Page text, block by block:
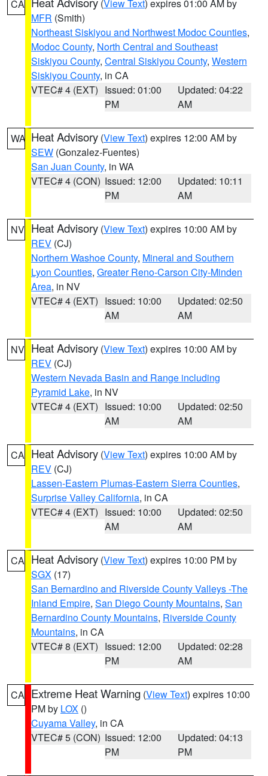
CA (View Text) expires 01:00 AM by
MFR (Smith)
Northeast Siskiyou and Northwest Modoc Counties,
Modoc County, North Central and Southeast
Siskiyou County, Central Siskiyou County, Western
Siskiyou County, in CA
VTEC# 4 (EXT) Issued: 01:00
PM
Updated: 04:22
AM
WA Heat Advisory (View Text) expires 12:00 AM by
SEW (Gonzalez-Fuentes)
San Juan County, in WA
VTEC# 4 (CON) Issued: 12:00
PM
Updated: 10:11
AM
NV Heat Advisory (View Text) expires 10:00 AM by
REV (CJ)
Northern Washoe County, Mineral and Southern
Lyon Counties, Greater Reno-Carson City-Minden
Area, in NV
VTEC# 4 (EXT) Issued: 10:00
AM
Updated: 02:50
AM
NV Heat Advisory (View Text) expires 10:00 AM by
REV (CJ)
Western Nevada Basin and Range including
Pyramid Lake, in NV
VTEC# 4 (EXT) Issued: 10:00
AM
Updated: 02:50
AM
CA Heat Advisory (View Text) expires 10:00 AM by
REV (CJ)
Lassen-Eastern Plumas-Eastern Sierra Counties,
Surprise Valley California, in CA
VTEC# 4 (EXT) Issued: 10:00
AM
Updated: 02:50
AM
CA Heat Advisory (View Text) expires 10:00 PM by
SGX (17)
San Bernardino and Riverside County Valleys -The
Inland Empire, San Diego County Mountains, San
Bernardino County Mountains, Riverside County
Mountains, in CA
VTEC# 8 (EXT) Issued: 12:00
PM
Updated: 02:28
AM
CA Extreme Heat Warning (View Text) expires 10:00
PM by LOX ()
Cuyama Valley, in CA
VTEC# 5 (CON) Issued: 12:00
PM
Updated: 04:13
PM